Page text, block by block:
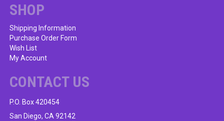
SHOP
Shipping Information
Purchase Order Form
Wish List
My Account
CONTACT US
P.O. Box 420454
San Diego, CA 92142